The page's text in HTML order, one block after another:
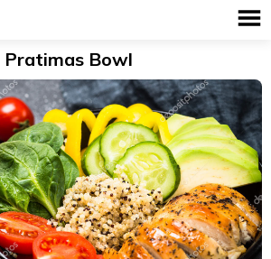
Pratimas Bowl